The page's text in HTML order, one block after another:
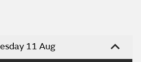
11 Aug